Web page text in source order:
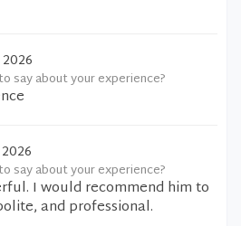
say about your experience?
say about your experience?
I would recommend him to
and professional.